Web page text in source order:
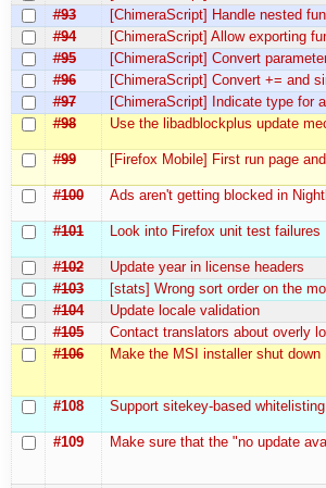
#93
[ChimeraScript] Handle nested
#94
[ChimeraScript] Allow exporting
#95
[ChimeraScript] Convert
#96
[ChimeraScript] Convert += and
#97
[ChimeraScript] Indicate type for
#98
Use the libadblockplus update
#99
[Firefox Mobile] First run page
#100
Ads aren't getting blocked in
#101
Look into Firefox unit test failures
#102
Update year in license headers
#103
[stats] Wrong sort order on the
#104
Update locale validation
#105
Contact translators about overly
#106
Make the MSI installer shut down
#108
Support sitekey-based whitelisting
#109
Make sure that the "no update